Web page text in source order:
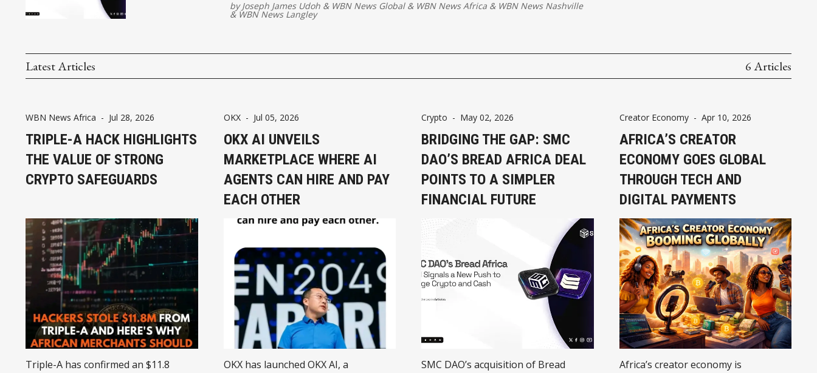
byJoseph James Udoh & WBN News Global& WBN News Africa & WBN News Nashville
&WBN News Langley
Latest Articles 6 Articles
WBN News Africa - Jul 28, 2026
TRIPLE-A HACK HIGHLIGHTS
THE VALUE OF STRONG
CRYPTO SAFEGUARDS
Triple-A has confirmed an $11.8
OKX- Jul 05, 2026
OKX AI UNVEILS
MARKETPLACE WHERE AI
AGENTS CAN HIRE AND PAY
EACH OTHER
OKX has launched OKX AI, a
Crypto - May 02, 2026
BRIDGING THE GAP: SMC
DAO’S BREAD AFRICA DEAL
POINTS TO A SIMPLER
FINANCIAL FUTURE
SMC DAO’s acquisition of Bread
Creator Economy- Apr 10, 2026
AFRICA’S CREATOR
ECONOMY GOES GLOBAL
THROUGH TECH AND
DIGITAL PAYMENTS
Africa’s creator economy is